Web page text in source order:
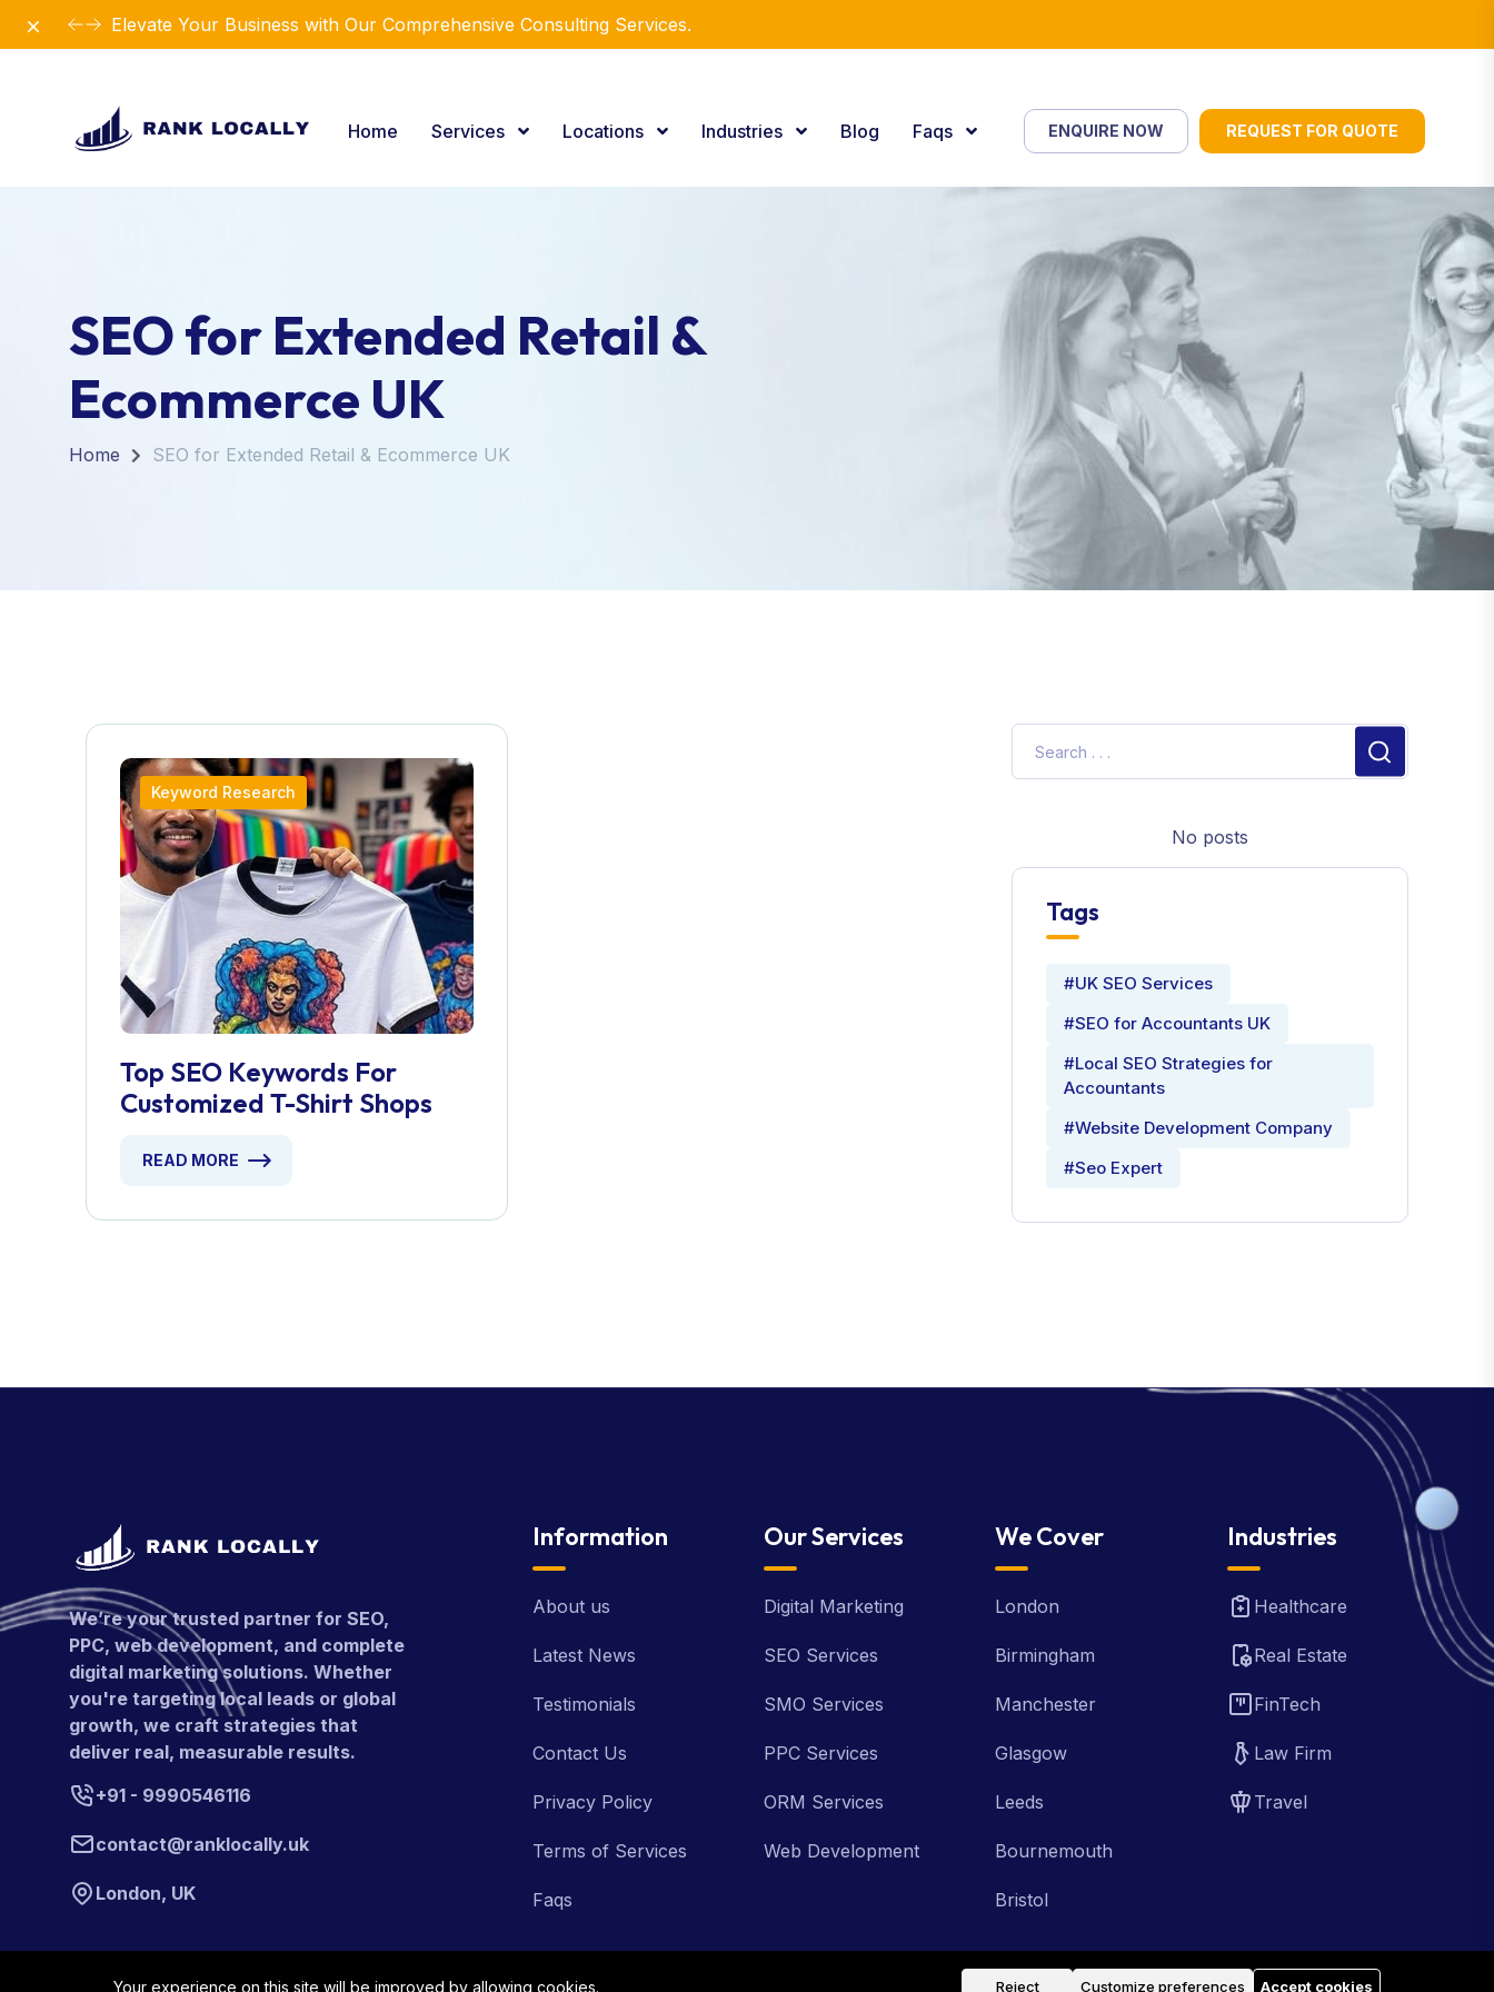
Elevate Your Business with Our Comprehensive Consulting Services.
Dismiss
Home Services Locations Industries Blog Faqs ENQUIRE NOW REQUEST FOR QUOTE
SEO for Extended Retail &
Ecommerce UK
Home SEO for Extended Retail & Ecommerce UK
Keyword Research
Top SEO Keywords For
Customized T-Shirt Shops
READ MORE
No posts
Tags
#UK SEO Services
#SEO for Accountants UK
#Local SEO Strategies for
Accountants
#Website Development Company
#Seo Expert
We’re your trusted partner for SEO,
PPC, web development, and complete
digital marketing solutions. Whether
you're targeting local leads or global
growth, we craft strategies that
deliver real, measurable results.
+91 - 9990546116
contact@ranklocally.uk
London, UK
Information
About us
Latest News
Testimonials
Contact Us
Privacy Policy
Terms of Services
Faqs
Our Services
Digital Marketing
SEO Services
SMO Services
PPC Services
ORM Services
Web Development
We Cover
London
Birmingham
Manchester
Glasgow
Leeds
Bournemouth
Bristol
Industries
Healthcare
Real Estate
FinTech
Law Firm
Travel
Your experience on this site will be improved by allowing cookies. Reject Customize preferences Accept cookies